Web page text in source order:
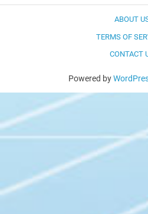
ABOUT
TERMS OF
CONTACT
Powered by